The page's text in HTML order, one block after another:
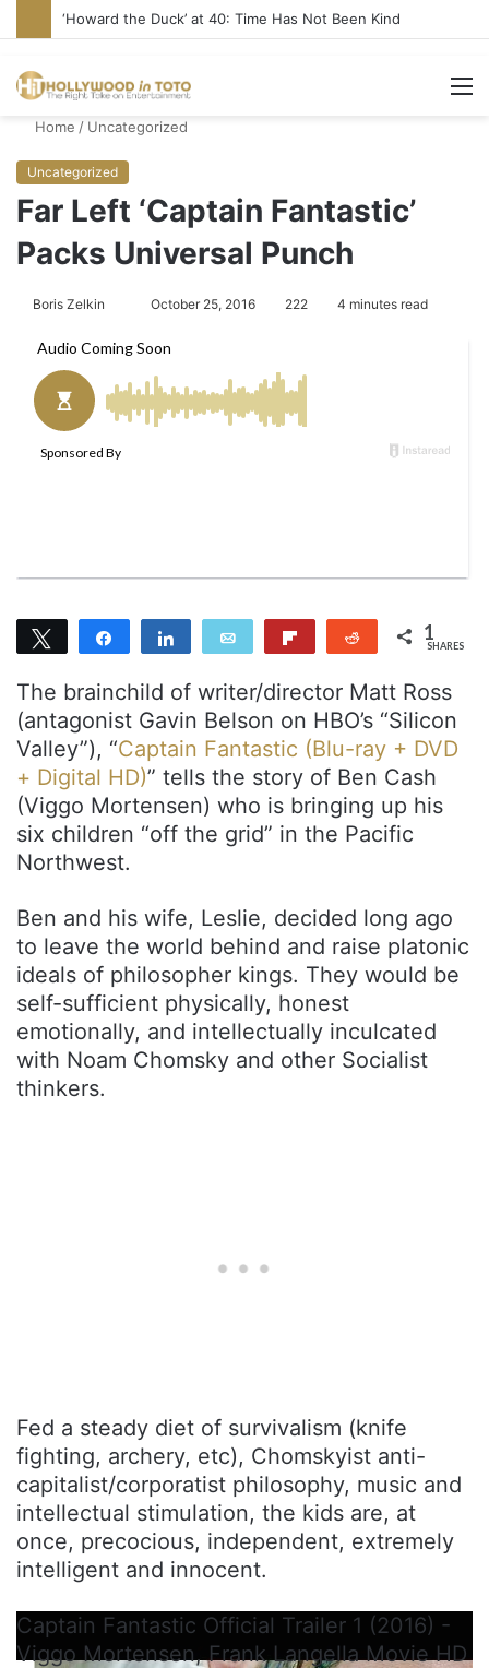
‘Howard the Duck’ at 40: Time Has Not Been Kind
Home / Uncategorized
Uncategorized
Far Left ‘Captain Fantastic’
Packs Universal Punch
Boris Zelkin
n
d
October 25, 2016 222 4 minutes read
Tweet
Share Share Email Reddit 1
SHARES
The brainchild of writer/director Matt Ross
(antagonist Gavin Belson on HBO’s “Silicon
Valley”), “Captain Fantastic (Blu-ray + DVD
+ Digital HD)” tells the story of Ben Cash
(Viggo Mortensen) who is bringing up his
six children “off the grid” in the Pacific
Northwest.
Ben and his wife, Leslie, decided long ago
to leave the world behind and raise platonic
ideals of philosopher kings. They would be
self-sufficient physically, honest
emotionally, and intellectually inculcated
with Noam Chomsky and other Socialist
thinkers.
Fed a steady diet of survivalism (knife
fighting, archery, etc), Chomskyist anti-
capitalist/corporatist philosophy, music and
intellectual stimulation, the kids are, at
once, precocious, independent, extremely
intelligent and innocent.
Captain Fantastic Official Trailer 1 (2016) -
Viggo Mortensen, Frank Langella Movie HD